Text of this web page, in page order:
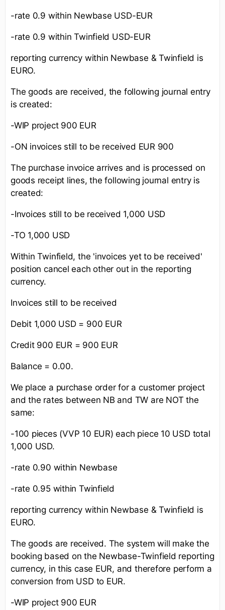
-rate 0.9 within Newbase USD-EUR
-rate 0.9 within Twinfield USD-EUR
reporting currency within Newbase & Twinfield is
EURO.
The goods are received, the following journal entry
is created:
-WIP project 900 EUR
-ON invoices still to be received EUR 900
The purchase invoice arrives and is processed on
goods receipt lines, the following journal entry is
created:
-Invoices still to be received 1,000 USD
-TO 1,000 USD
Within Twinfield, the 'invoices yet to be received'
position cancel each other out in the reporting
currency.
Invoices still to be received
Debit 1,000 USD = 900 EUR
Credit 900 EUR = 900 EUR
Balance = 0.00.
We place a purchase order for a customer project
and the rates between NB and TW are NOT the
same:
-100 pieces (VVP 10 EUR) each piece 10 USD total
1,000 USD.
-rate 0.90 within Newbase
-rate 0.95 within Twinfield
reporting currency within Newbase & Twinfield is
EURO.
The goods are received. The system will make the
booking based on the Newbase-Twinfield reporting
currency, in this case EUR, and therefore perform a
conversion from USD to EUR.
-WIP project 900 EUR